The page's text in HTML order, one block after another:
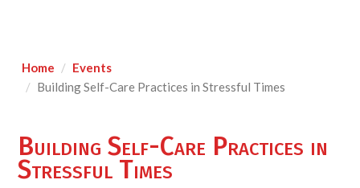
Home
Events
Building Self-Care Practices in Stressful Times
Building Self-Care Practices in
Stressful Times